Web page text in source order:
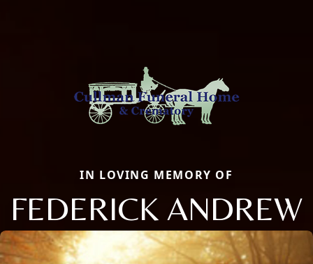
IN LOVING MEMORY OF
FEDERICK ANDREW